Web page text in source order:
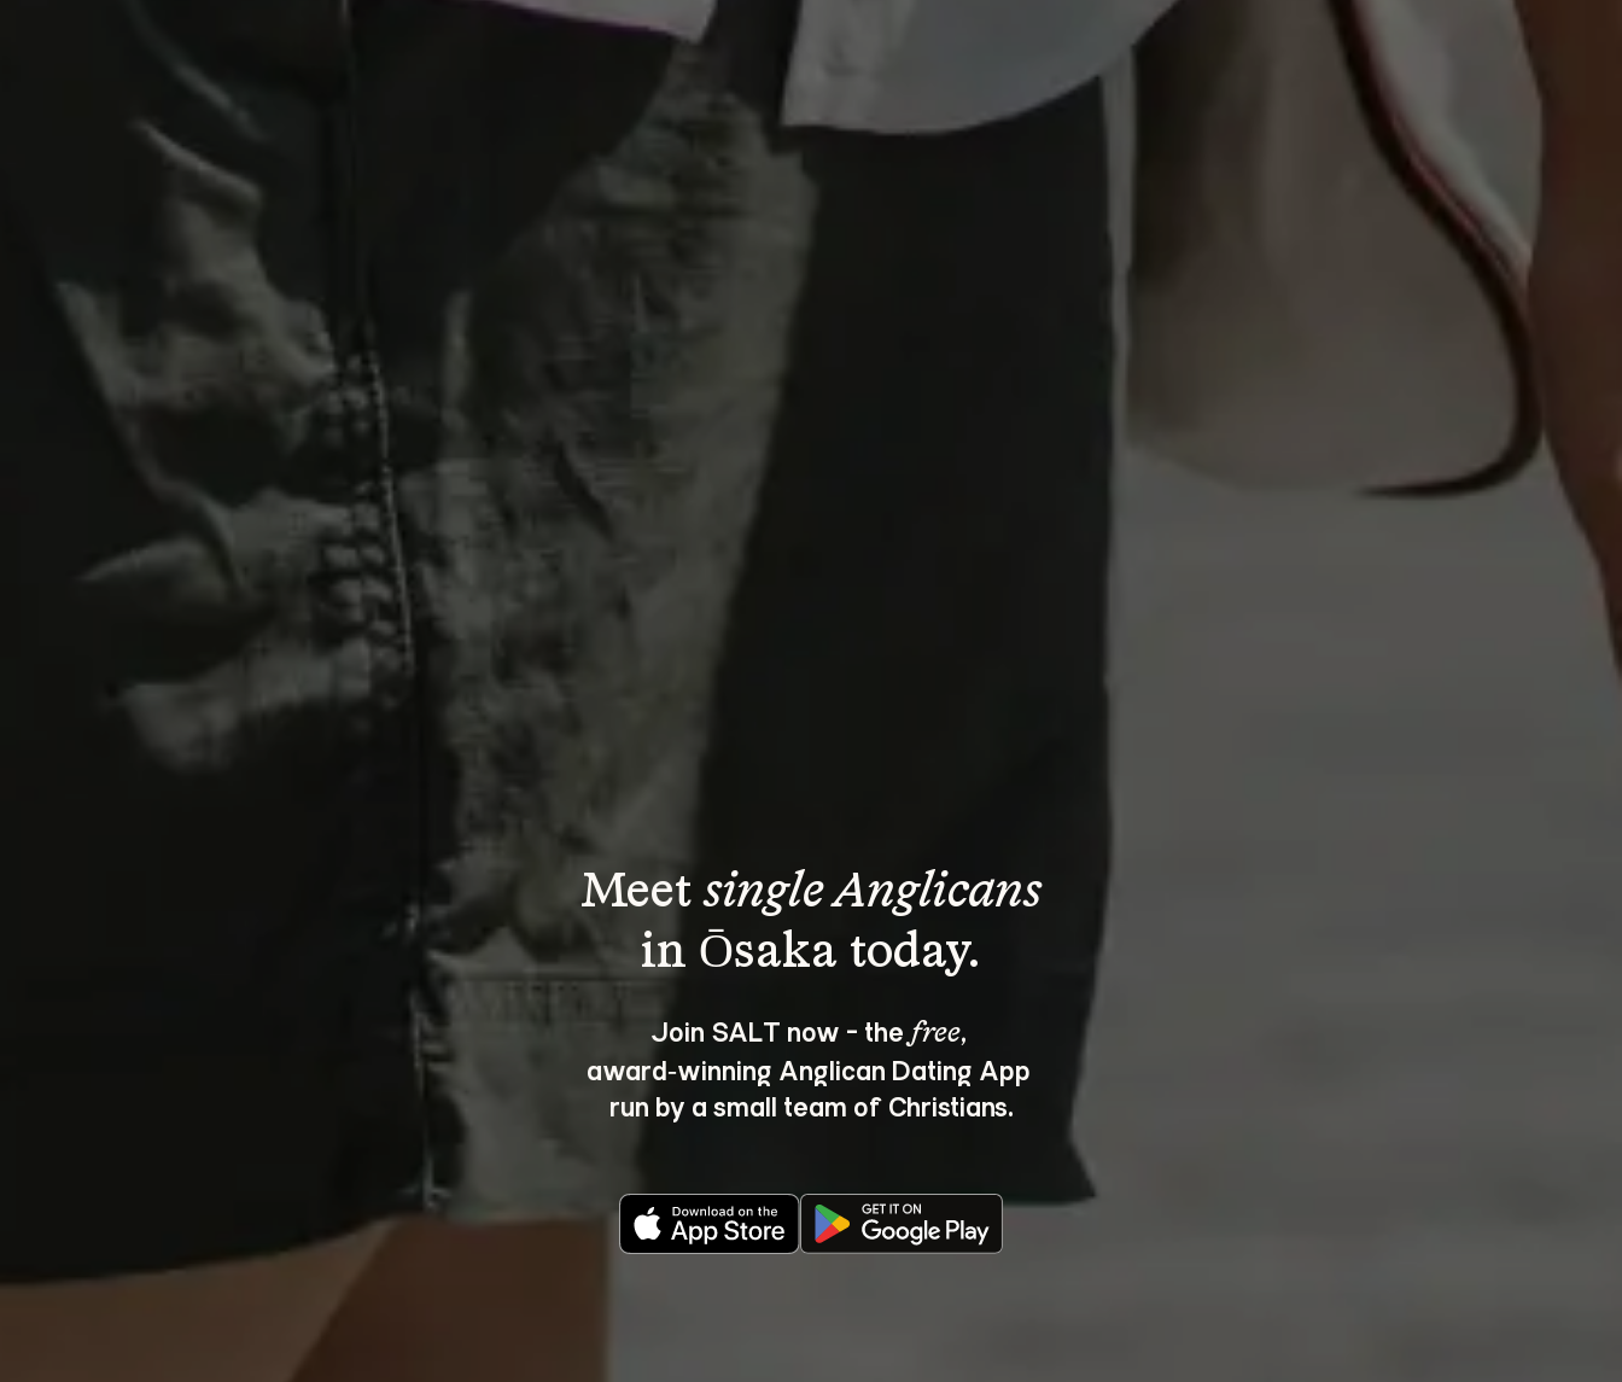
Meet single Anglicans
Join SALT now - the free,
award‑winning Anglican Dating App
run by a small team of Christians.